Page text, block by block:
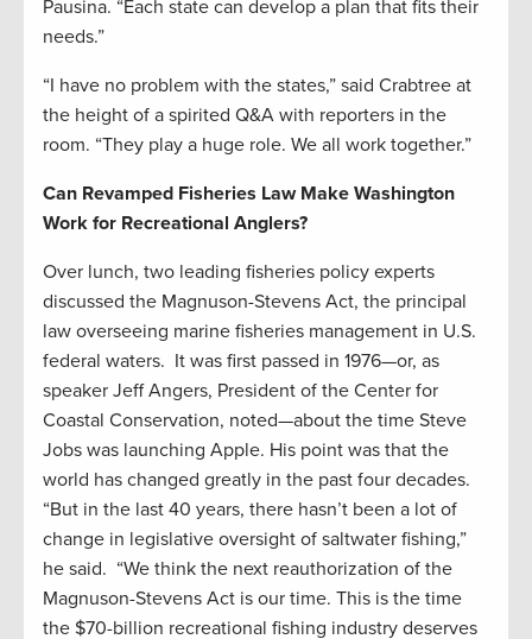
Pausina. “Each state can develop a plan that fits their
needs.”
“I have no problem with the states,” said Crabtree at
the height of a spirited Q&A with reporters in the
room. “They play a huge role. We all work together.”
Can Revamped Fisheries Law Make Washington
Work for Recreational Anglers?
Over lunch, two leading fisheries policy experts
discussed the Magnuson-Stevens Act, the principal
law overseeing marine fisheries management in U.S.
federal waters. It was first passed in 1976—or, as
speaker Jeff Angers, President of the Center for
Coastal Conservation, noted—about the time Steve
Jobs was launching Apple. His point was that the
world has changed greatly in the past four decades.
“But in the last 40 years, there hasn’t been a lot of
change in legislative oversight of saltwater fishing,”
he said. “We think the next reauthorization of the
Magnuson-Stevens Act is our time. This is the time
the $70-billion recreational fishing industry deserves